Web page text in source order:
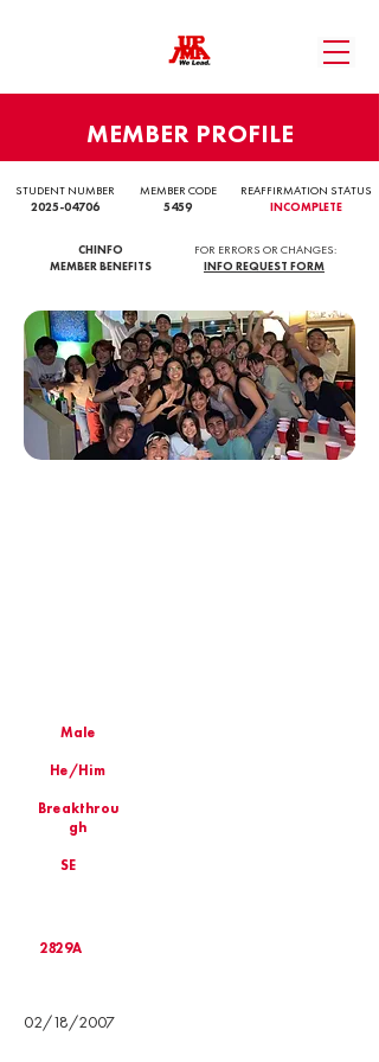
MEMBER PROFILE
STUDENT NUMBER
2025-04706
MEMBER CODE
5459
REAFFIRMATION STATUS
INCOMPLETE
CHINFO
MEMBER BENEFITS
FOR ERRORS OR CHANGES:
INFO REQUEST FORM
Male
He/Him
Breakthrou
gh
SE
2829A
02/18/2007